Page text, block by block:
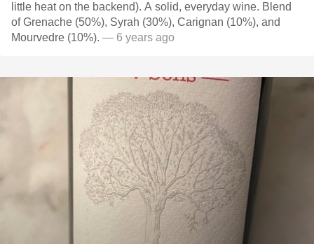
little heat on the backend). A solid, everyday wine. Blend
of Grenache (50%), Syrah (30%), Carignan (10%), and
Mourvedre (10%). — 6 years ago